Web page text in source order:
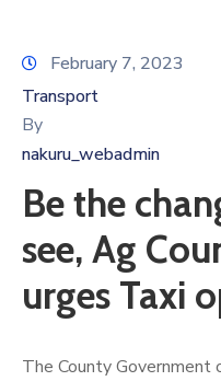
February 7, 2023
Transport
By
nakuru_webadmin
Be the
see, Ag
urges Taxi
The County Government